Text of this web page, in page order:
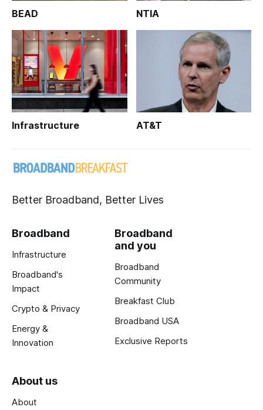
BEAD NTIA
Infrastructure AT&T
Better Broadband, Better Lives
Broadband
Infrastructure
Broadband's
Impact
Crypto & Privacy
Energy &
Innovation
Broadband
and you
Broadband
Community
Breakfast Club
Broadband USA
Exclusive Reports
About us
About